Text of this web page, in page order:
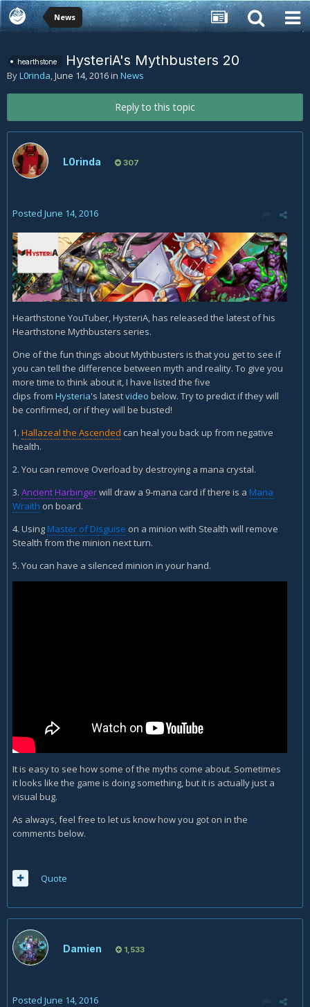
News
hearthstone HysteriA's Mythbusters 20
ByL0rinda,June 14, 2016in News
Reply to this topic
L0rinda 307
Posted June 14, 2016
Hearthstone YouTuber, HysteriA, has released the latest of his
Hearthstone Mythbusters series.
One of the fun things about Mythbusters is that you get to see if
you can tell the difference between myth and reality. To give you
more time to think about it, I have listed the five
clips from Hysteria's latestvideo below. Try to predict if they will
be confirmed, or if they will be busted!
1. Hallazeal the Ascended can heal you back up from negative
health.
2. You can remove Overload by destroying a mana crystal.
3. Ancient Harbingerwill draw a 9-mana card if there is a Mana
Wraith on board.
4. Using Master of Disguise on a minion with Stealth will remove
Stealth from the minion next turn.
5. You can have a silenced minion in your hand.
It is easy to see how some of the myths come about. Sometimes
it looks like the game is doing something, but it is actually just a
visual bug.
As always, feel free to let us know how you got on in the
comments below.
Quote
Damien 1,533
Posted June 14, 2016